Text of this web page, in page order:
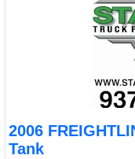
2006
Tank